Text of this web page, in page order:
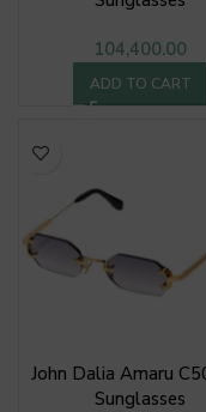
104,400.00
ADD TO CART
John Dalia Amaru
Sunglasses